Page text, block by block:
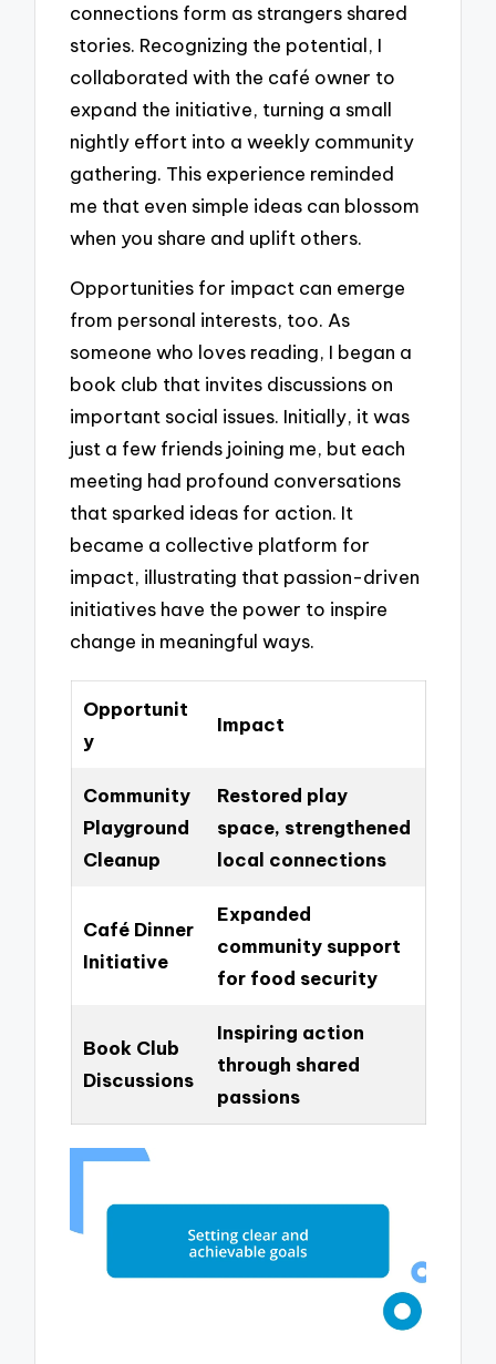
connections form as strangers shared
stories. Recognizing the potential, I
collaborated with the café owner to
expand the initiative, turning a small
nightly effort into a weekly community
gathering. This experience reminded
me that even simple ideas can blossom
when you share and uplift others.
Opportunities for impact can emerge
from personal interests, too. As
someone who loves reading, I began a
book club that invites discussions on
important social issues. Initially, it was
just a few friends joining me, but each
meeting had profound conversations
that sparked ideas for action. It
became a collective platform for
impact, illustrating that passion-driven
initiatives have the power to inspire
change in meaningful ways.
Opportunit
y
Impact
Community
Playground
Cleanup
Restored play
space, strengthened
local connections
Café Dinner
Initiative
Expanded
community support
for food security
Book Club
Discussions
Inspiring action
through shared
passions